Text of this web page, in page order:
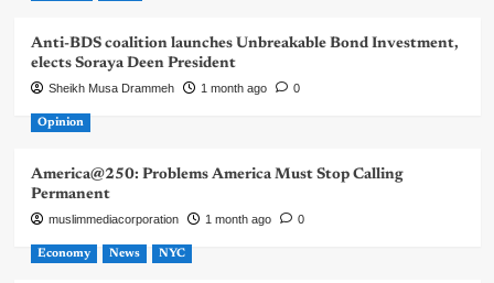
Anti-BDS coalition launches Unbreakable Bond Investment,
elects Soraya Deen President
Sheikh Musa Drammeh 1 month ago 0
Opinion
America@250: Problems America Must Stop Calling
Permanent
muslimmediacorporation 1 month ago 0
Economy News NYC